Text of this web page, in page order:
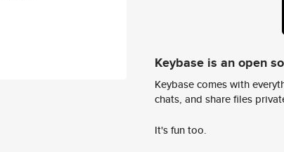
Keybase is an open
Keybase comes with
chats, and share files
It's fun too.